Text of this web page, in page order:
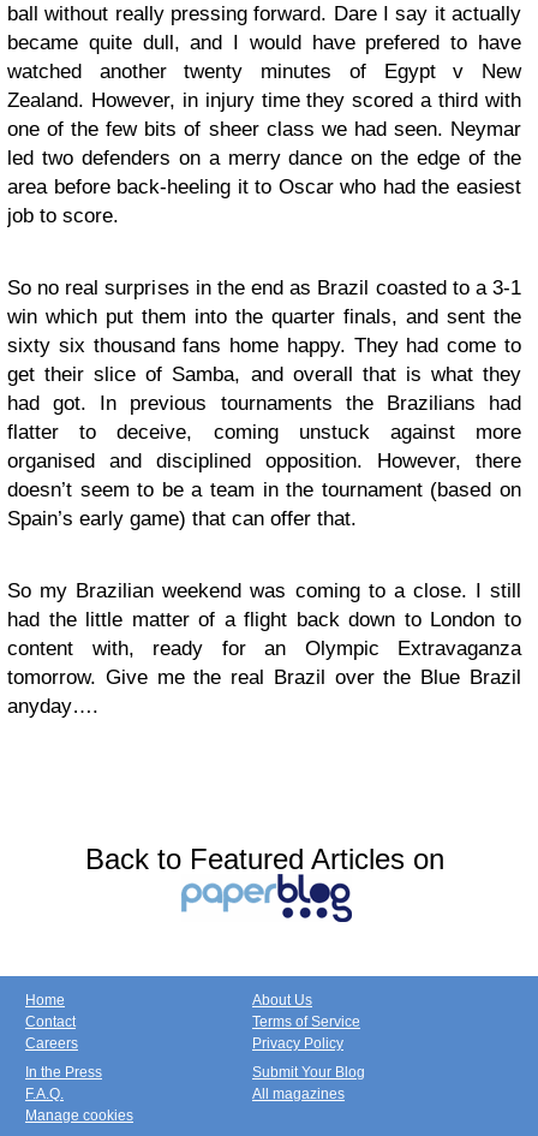
ball without really pressing forward. Dare I say it actually
became quite dull, and I would have prefered to have
watched another twenty minutes of Egypt v New
Zealand. However, in injury time they scored a third with
one of the few bits of sheer class we had seen. Neymar
led two defenders on a merry dance on the edge of the
area before back-heeling it to Oscar who had the easiest
job to score.
So no real surprises in the end as Brazil coasted to a 3-1
win which put them into the quarter finals, and sent the
sixty six thousand fans home happy. They had come to
get their slice of Samba, and overall that is what they
had got. In previous tournaments the Brazilians had
flatter to deceive, coming unstuck against more
organised and disciplined opposition. However, there
doesn’t seem to be a team in the tournament (based on
Spain’s early game) that can offer that.
So my Brazilian weekend was coming to a close. I still
had the little matter of a flight back down to London to
content with, ready for an Olympic Extravaganza
tomorrow. Give me the real Brazil over the Blue Brazil
anyday….
Back to Featured Articles on
Home
Contact
Careers
About Us
Terms of Service
Privacy Policy
In the Press
F.A.Q.
Manage cookies
Submit Your Blog
All magazines